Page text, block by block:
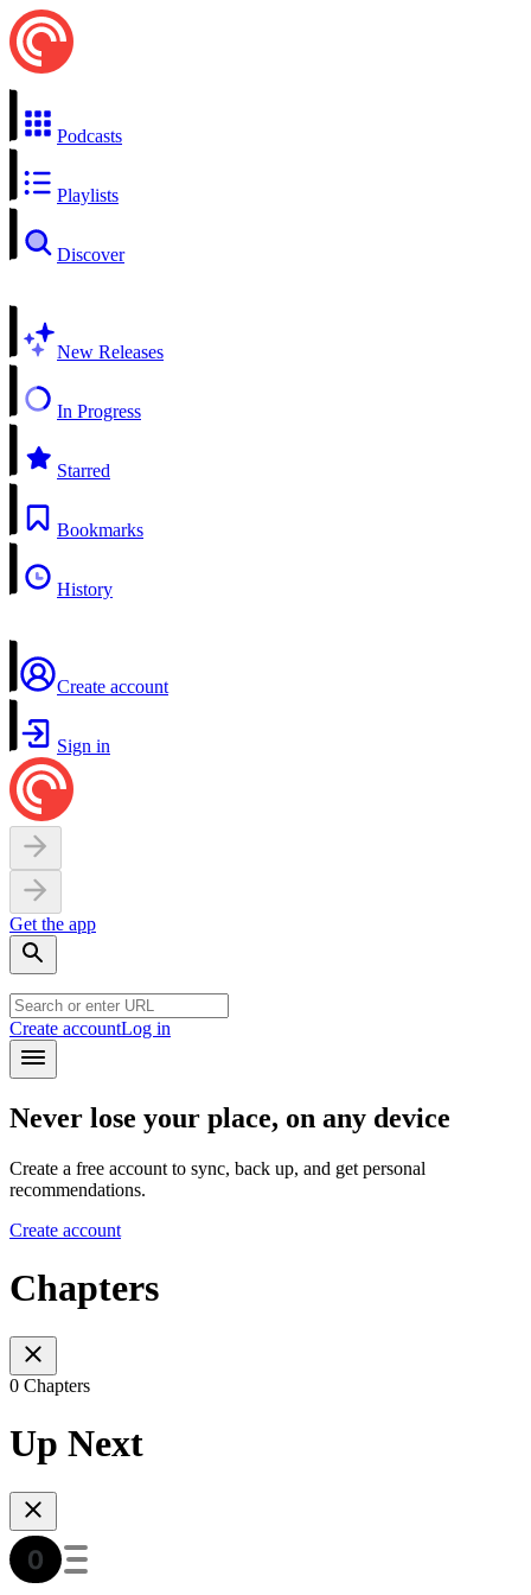
Podcasts
Playlists
Discover
New Releases
In Progress
Starred
Bookmarks
History
Create account
Sign in
Get the app
Create accountLog in
Never lose your place, on any device
Create a free account to sync, back up, and get personal
recommendations.
Create account
Chapters
0 Chapters
Up Next